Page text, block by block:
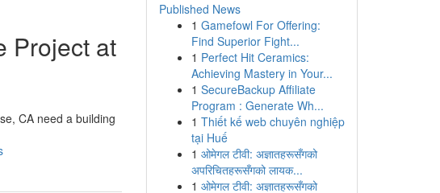
Project at
CA need a building
Published News
1 Gamefowl For Offering:
Find Superior Fight...
1 Perfect Hit Ceramics:
Achieving Mastery in Your...
1 SecureBackup Affiliate
Program : Generate Wh...
1 Thiết kế web chuyên nghiệp
tại Huế
1 ओमेगल टीवी: अज्ञातहरूसँगको
अपरिचितहरूसँगको लायक...
1 ओमेगल टीवी: अज्ञातहरूसँगको